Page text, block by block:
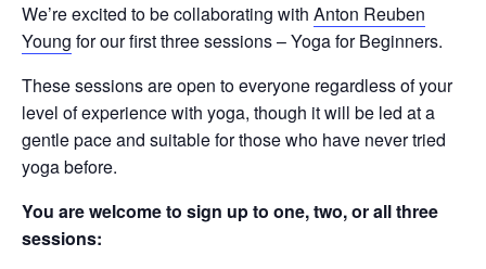
We’re excited to be collaborating with Anton Reuben
Young for our first three sessions – Yoga for Beginners.
These sessions are open to everyone regardless of your
level of experience with yoga, though it will be led at a
gentle pace and suitable for those who have never tried
yoga before.
You are welcome to sign up to one, two, or all three
sessions: